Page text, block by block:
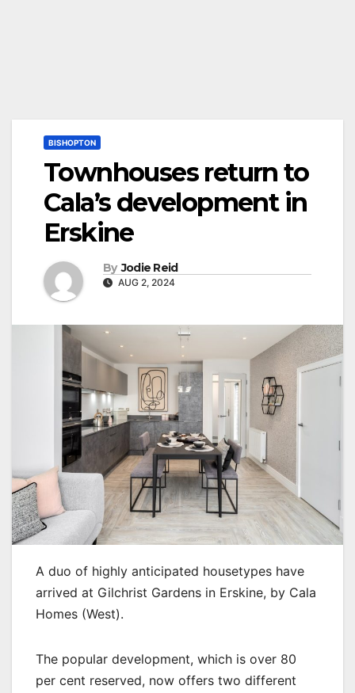
BISHOPTON
Townhouses return to
Cala’s development in
Erskine
By Jodie Reid
AUG 2, 2024
A duo of highly anticipated housetypes have
arrived at Gilchrist Gardens in Erskine, by Cala
Homes (West).
The popular development, which is over 80
per cent reserved, now offers two different